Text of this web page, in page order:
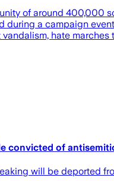
of around 400,000
during a campaign
hate marches
convicted of
will be deported